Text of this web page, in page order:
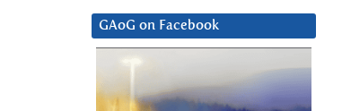
GAoG on Facebook